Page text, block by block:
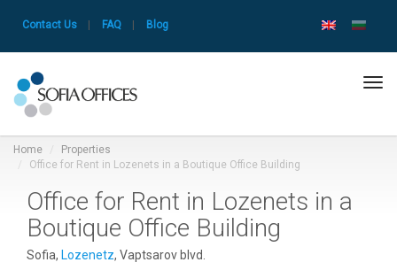
Contact Us FAQ Blog
Home
Properties
Office for Rent in Lozenets in a Boutique Office Building
Office for Rent in Lozenets in a
Boutique Office Building
Sofia, Lozenetz, Vaptsarov blvd.